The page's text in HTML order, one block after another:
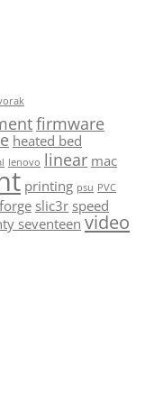
firmware
heated bed
lenovo linear mac
printing psu PVC
slic3r speed
seventeen video